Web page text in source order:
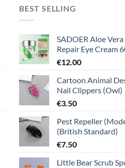
BEST SELLING
SADOER Aloe
Repair Eye Cream
€12.00
Cartoon Animal
Nail Clippers (Owl)
€3.50
Pest Repeller
(British Standard)
€7.50
Little Bear Scrub